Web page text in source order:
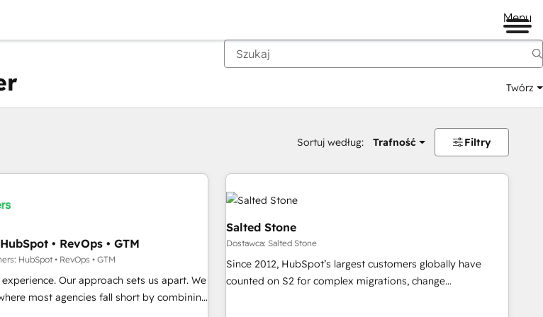
Menu
Twórz
Sortuj według: Trafność Filtry
• RevOps • GTM
HubSpot • RevOps • GTM
Our approach sets us apart. We
most agencies fall short by combining
technical execution to solve the right
Salted Stone
Dostawca: Salted Stone
Since 2012, HubSpot’s largest customers globally have
counted on S2 for complex migrations, change